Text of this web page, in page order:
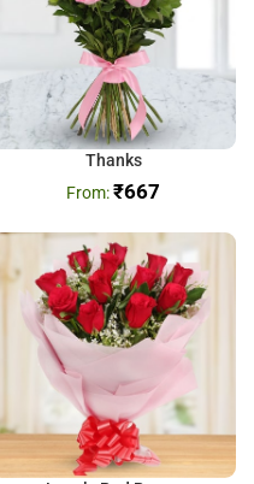
Thanks
₹667